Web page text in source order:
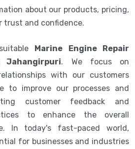
about our products, pricing,
trust and confidence.
Marine Engine Repair
. We focus on
with our customers
to improve our processes and
customer feedback and
to enhance the overall
In today's fast-paced world,
for businesses and industries